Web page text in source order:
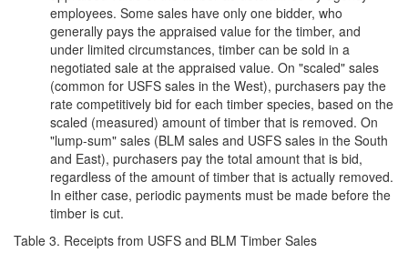
employees. Some sales have only one bidder, who
generally pays the appraised value for the timber, and
under limited circumstances, timber can be sold in a
negotiated sale at the appraised value. On "scaled" sales
(common for USFS sales in the West), purchasers pay the
rate competitively bid for each timber species, based on the
scaled (measured) amount of timber that is removed. On
"lump-sum" sales (BLM sales and USFS sales in the South
and East), purchasers pay the total amount that is bid,
regardless of the amount of timber that is actually removed.
In either case, periodic payments must be made before the
timber is cut.
Table 3. Receipts from USFS and BLM Timber Sales